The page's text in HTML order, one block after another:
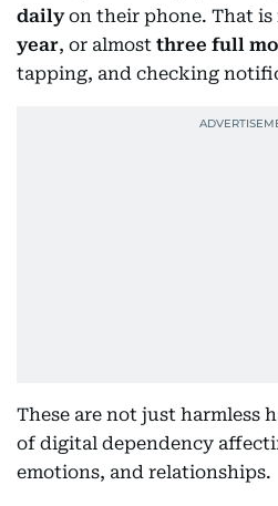
dailyon their phone. That is
year, or almost three full
tapping, and checking
These are not just harmless
of digital dependency
emotions, and relationships.